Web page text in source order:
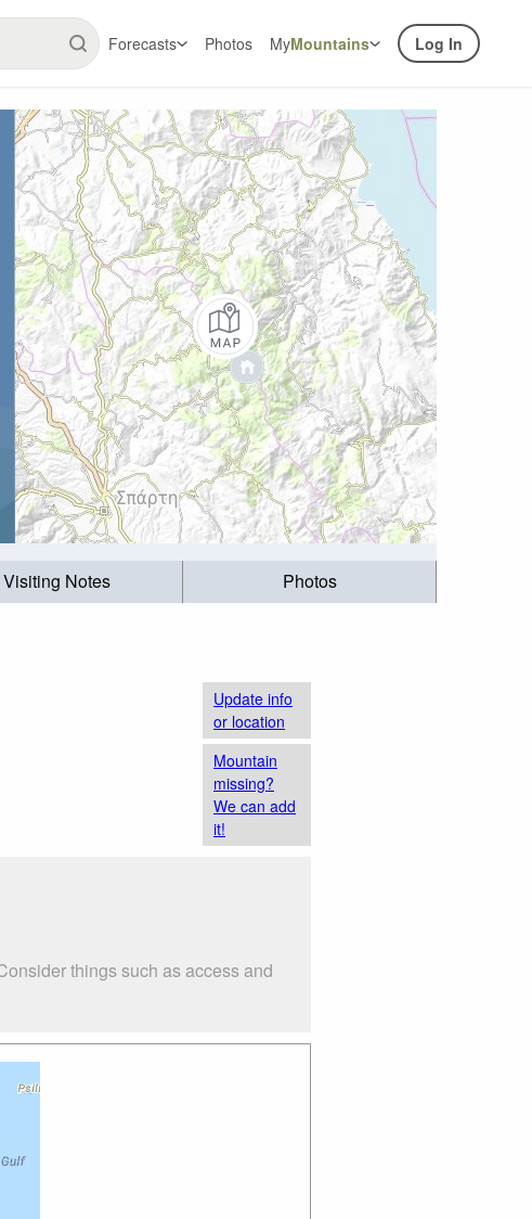
Forecasts Photos MyMountains Log In
Visiting Notes Photos
Update info
or location
Mountain
missing?
We can add
it!
things such as access and